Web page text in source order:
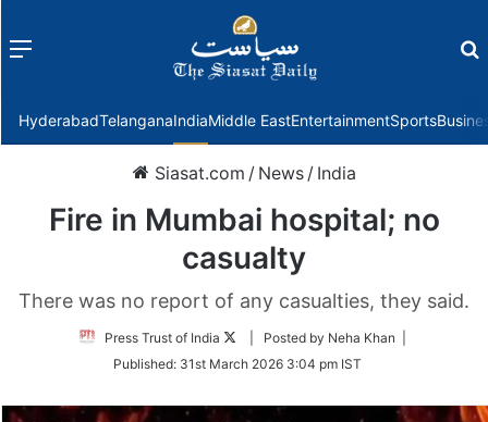
Menu
HyderabadTelanganaIndiaMiddle EastEntertainmentSports
Siasat.com / News / India
Fire in Mumbai hospital; no
casualty
There was no report of any casualties, they said.
Press Trust of India
Follow
Twitter
| Posted by Neha Khan |
Published: 31st March 2026 3:04 pm IST